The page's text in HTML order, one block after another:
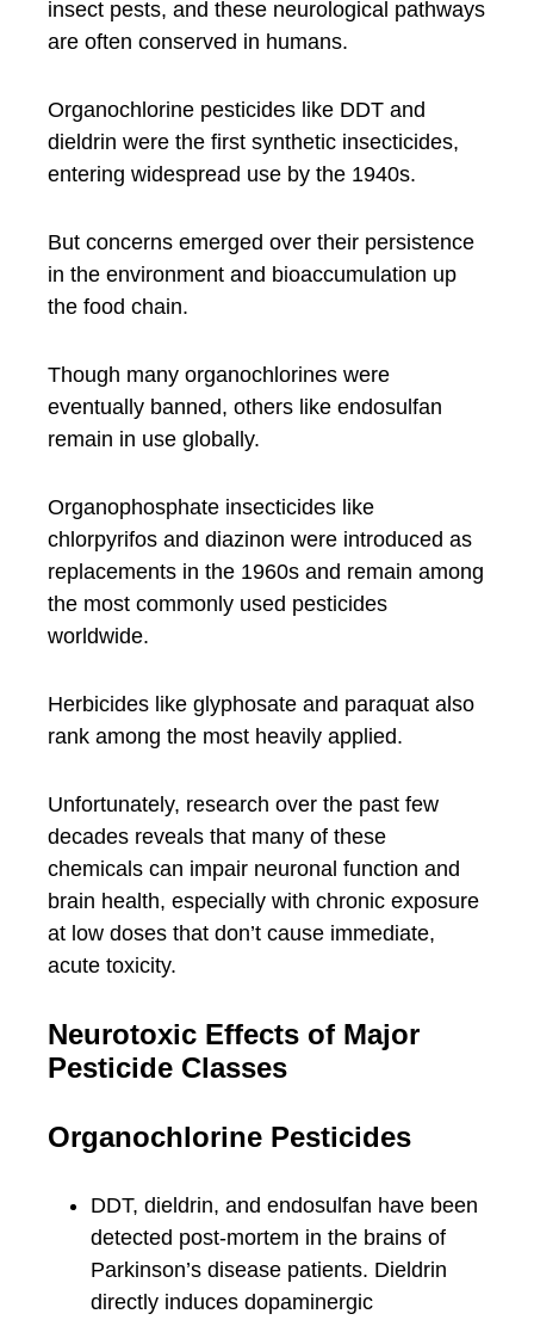
insect pests, and these neurological pathways
are often conserved in humans.
Organochlorine pesticides like DDT and
dieldrin were the first synthetic insecticides,
entering widespread use by the 1940s.
But concerns emerged over their persistence
in the environment and bioaccumulation up
the food chain.
Though many organochlorines were
eventually banned, others like endosulfan
remain in use globally.
Organophosphate insecticides like
chlorpyrifos and diazinon were introduced as
replacements in the 1960s and remain among
the most commonly used pesticides
worldwide.
Herbicides like glyphosate and paraquat also
rank among the most heavily applied.
Unfortunately, research over the past few
decades reveals that many of these
chemicals can impair neuronal function and
brain health, especially with chronic exposure
at low doses that don’t cause immediate,
acute toxicity.
Neurotoxic Effects of Major
Pesticide Classes
Organochlorine Pesticides
DDT, dieldrin, and endosulfan have been
detected post-mortem in the brains of
Parkinson’s disease patients. Dieldrin
directly induces dopaminergic